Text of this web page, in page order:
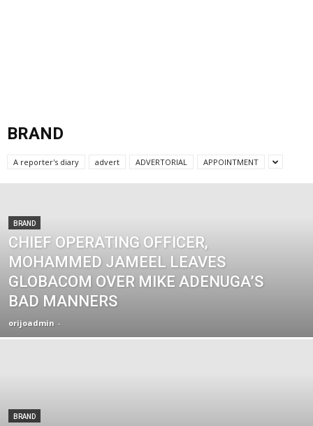
BRAND
A reporter's diary advert ADVERTORIAL APPOINTMENT
BRAND
CHIEF OPERATING OFFICER,
MOHAMMED JAMEEL LEAVES
GLOBACOM OVER MIKE ADENUGA’S
BAD MANNERS
orijoadmin -
BRAND